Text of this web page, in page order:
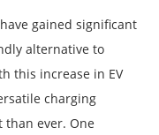
gained significant
alternative to
this increase in EV
charging
ever. One